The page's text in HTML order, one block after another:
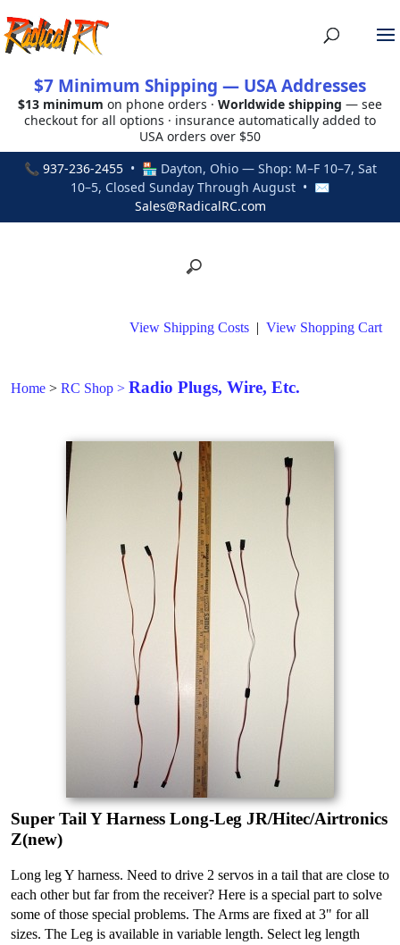
$7 Minimum Shipping — USA Addresses
$13 minimum on phone orders · Worldwide shipping — see
checkout for all options · insurance automatically added to
USA orders over $50
📞 937-236-2455• 🏪 Dayton, Ohio — Shop: M–F 10–7, Sat
10–5, Closed Sunday Through August • ✉
Sales@RadicalRC.com
View Shipping Costs | View Shopping Cart
Home > RC Shop > Radio Plugs, Wire, Etc.
Super Tail Y Harness Long-Leg JR/Hitec/Airtronics
Z(new)
Long leg Y harness. Need to drive 2 servos in a tail that are close to
each other but far from the receiver? Here is a special part to solve
some of those special problems. The Arms are fixed at 3" for all
sizes. The Leg is available in variable length. Select leg length